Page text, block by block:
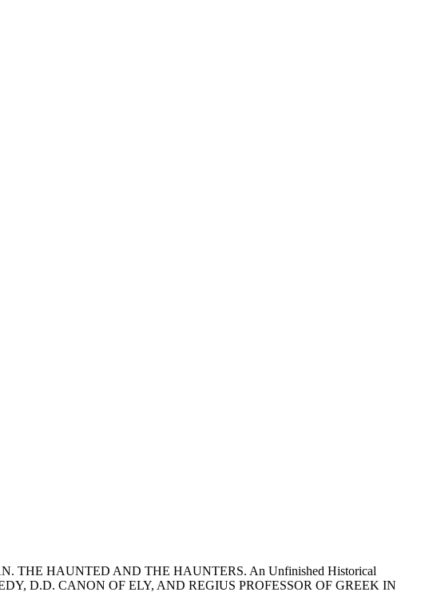
THE HAUNTED AND THE HAUNTERS. An Unfinished Historical
D.D. CANON OF ELY, AND REGIUS PROFESSOR OF GREEK IN